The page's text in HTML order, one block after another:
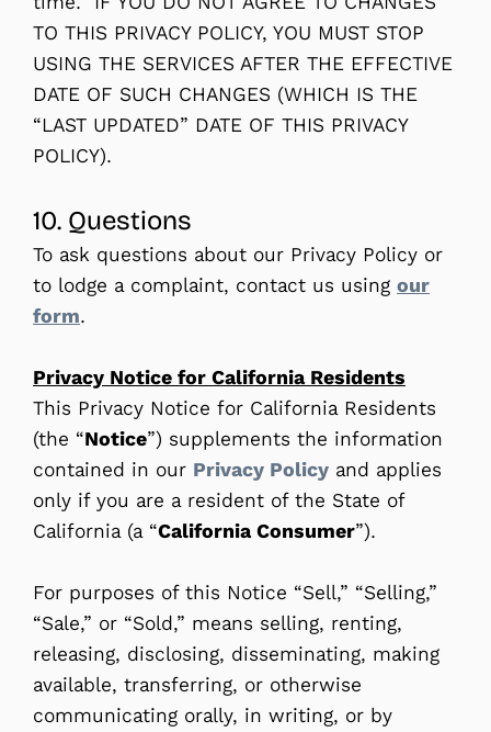
TO THIS PRIVACY POLICY, YOU MUST STOP
USING THE SERVICES AFTER THE EFFECTIVE
DATE OF SUCH CHANGES (WHICH IS THE
“LAST UPDATED” DATE OF THIS PRIVACY
POLICY).
10. Questions
To ask questions about our Privacy Policy or
to lodge a complaint, contact us using our
form.
Privacy Notice for California Residents
This Privacy Notice for California Residents
(the “Notice”) supplements the information
contained in our Privacy Policy and applies
only if you are a resident of the State of
California (a “California Consumer”).
For purposes of this Notice “Sell,” “Selling,”
“Sale,” or “Sold,” means selling, renting,
releasing, disclosing, disseminating, making
available, transferring, or otherwise
communicating orally, in writing, or by